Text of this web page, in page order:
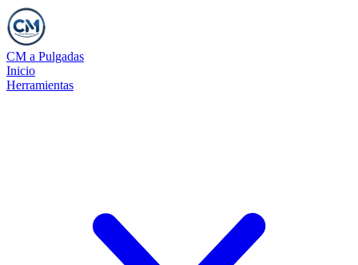
CM a Pulgadas
Inicio
Herramientas